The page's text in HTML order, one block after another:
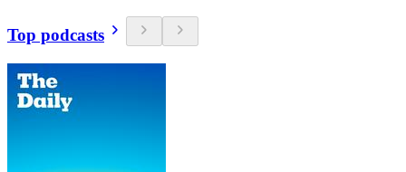
Top podcasts